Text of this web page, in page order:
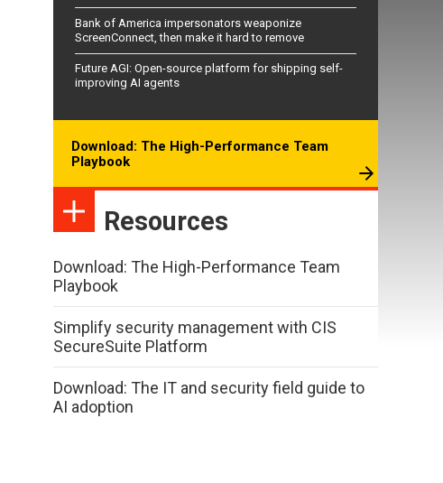
Bank of America impersonators weaponize
ScreenConnect, then make it hard to remove
Future AGI: Open-source platform for shipping self-
improving AI agents
Download: The High-Performance Team
Playbook
Resources
Download: The High-Performance Team
Playbook
Simplify security management with CIS
SecureSuite Platform
Download: The IT and security field guide to
AI adoption